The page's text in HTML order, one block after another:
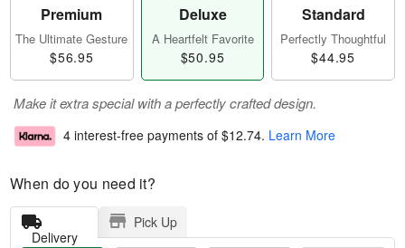
Premium
The Ultimate Gesture
$56.95
Deluxe
A Heartfelt Favorite
$50.95
Standard
Perfectly Thoughtful
$44.95
Make it extra special with a perfectly crafted design.
4 interest-free payments of $12.74. Learn More
When do you need it?
Delivery
Pick Up